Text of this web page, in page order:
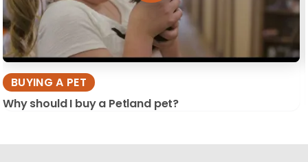
BUYING A PET
Why should I buy a Petland pet?